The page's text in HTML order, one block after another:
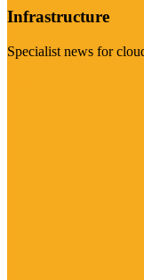
Infrastructure
Specialist news for